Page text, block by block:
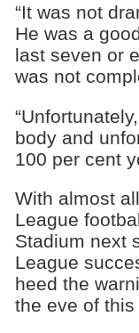
“It was not
He was a
last seven or
was not
body and
100 per cent
With almost
League
Stadium next
League
heed the
the eve of